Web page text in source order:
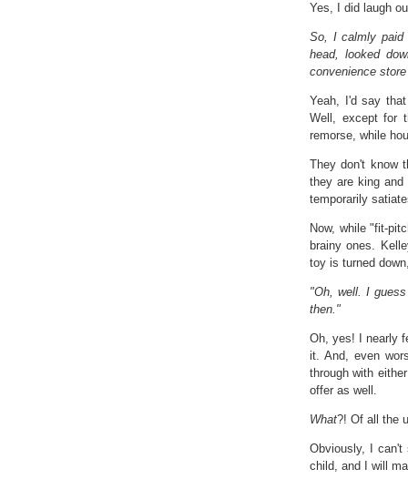
Yes, I did laugh
So, I calmly paid
head, looked
convenience
Yeah, I'd say
Well, except for
remorse, while
They don't know
they are king
temporarily
Now, while "fit-
brainy ones.
toy is turned
"Oh, well. I
then."
Oh, yes! I nearly
it. And, even
through with
offer as well.
What?! Of all the
Obviously, I
child, and I will